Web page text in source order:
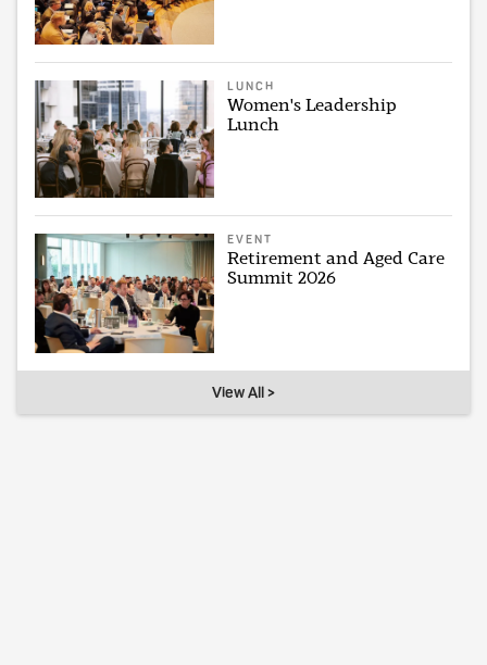
LUNCH
Women's Leadership
Lunch
EVENT
Retirement and Aged Care
Summit 2026
View All >